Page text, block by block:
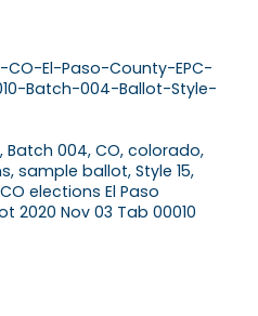
CO-El-Paso-County-EPC-
Batch-004-Ballot-Style-
Batch 004, CO, colorado,
sample ballot, Style 15,
elections El Paso
2020 Nov 03 Tab 00010